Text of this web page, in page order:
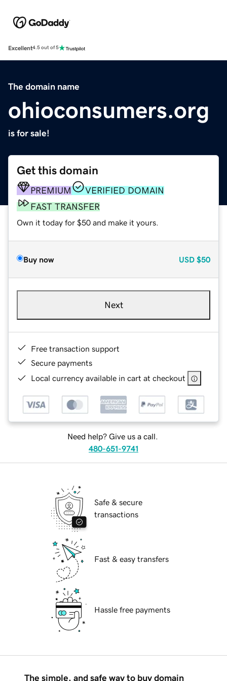
Excellent4.5 out of 5
The domain name
ohioconsumers.org
is for sale!
Get this domain
PREMIUM
VERIFIED DOMAIN
FAST TRANSFER
Own it today for $50 and make it yours.
Buy now USD $50
Next
Free transaction support
Secure payments
Local currency available in cart at checkout
Need help? Give us a call.
480-651-9741
Safe & secure
transactions
Fast & easy transfers
Hassle free payments
The simple, and safe way to buy domain